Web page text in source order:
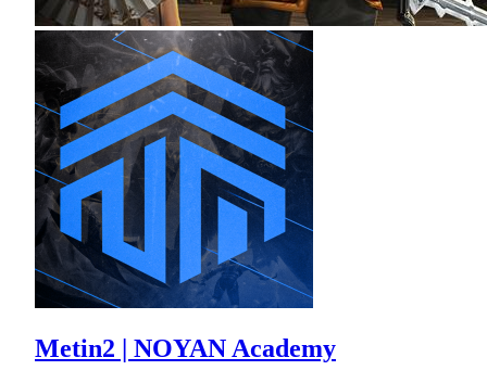
Metin2 | NOYAN Academy